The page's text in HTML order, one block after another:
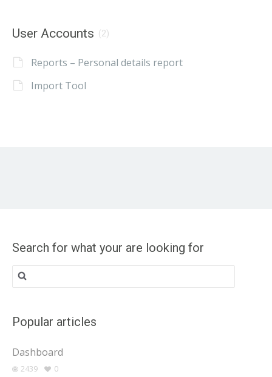
User Accounts (2)
Reports – Personal details report
Import Tool
Search for what your are looking for
Search
for:
Popular articles
Dashboard
2439 0